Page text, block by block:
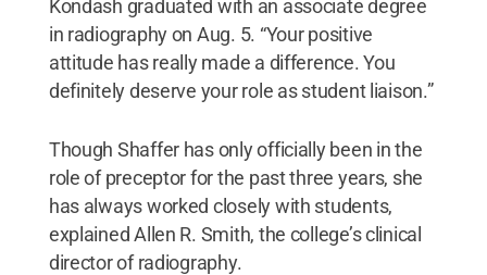
Kondash graduated with an associate degree
in radiography on Aug. 5. “Your positive
attitude has really made a difference. You
definitely deserve your role as student liaison.”
Though Shaffer has only officially been in the
role of preceptor for the past three years, she
has always worked closely with students,
explained Allen R. Smith, the college’s clinical
director of radiography.